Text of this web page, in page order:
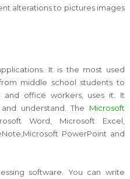
alterations to pictures images
It is the most used
middle school students to
and office workers, uses it. It
understand. The Microsoft
Word, Microsoft Excel,
PowerPoint and
software. You can write